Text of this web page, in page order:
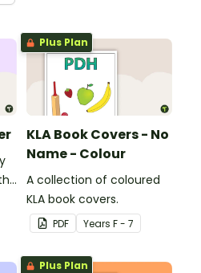
Plus Plan
KLA Book Covers - No
Name - Colour
A collection of coloured
KLA book covers.
PDF Years F - 7
Plus Plan